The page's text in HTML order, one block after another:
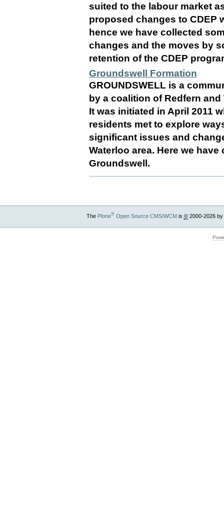
suited to the labour market
proposed changes to CDEP
hence we have collected
changes and the moves by
retention of the CDEP
Groundswell Formation
GROUNDSWELL is a
by a coalition of Redfern
It was initiated in April 2011
residents met to explore
significant issues and
Waterloo area. Here we
Groundswell.
The Plone®Open Source CMS/WCMis ©2000-2026